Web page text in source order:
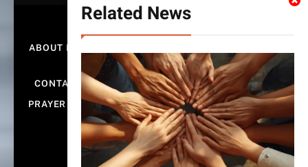
Related News
ABOUT ROCKEFELLER ALTAR OF PRAYERS GLOBAL
MINISTRIES
CONTACT US
PRIVACY POLICY & DISCLAIMER
PRAYER WALL – SHARE YOUR REQUEST & PRAY FOR
OTHERS | ALTAROFPRAYERS.COM
SUBMIT PRAYER REQUEST